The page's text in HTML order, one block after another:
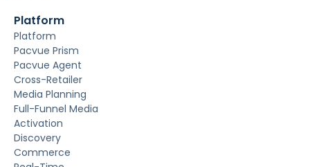
Platform
Platform
Pacvue Prism
Pacvue Agent
Cross-Retailer
Media Planning
Full-Funnel Media
Activation
Discovery
Commerce